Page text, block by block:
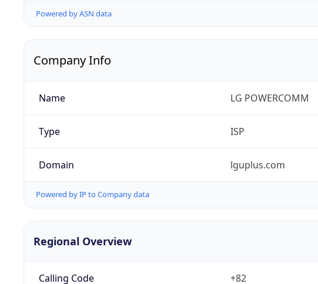
Powered by ASN data
Company Info
Name LG POWERCOMM
Type ISP
Domain lguplus.com
Powered by IP to Company data
Regional Overview
Calling Code +82